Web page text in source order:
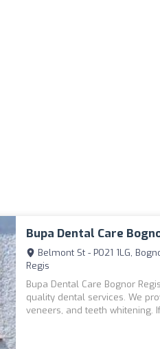
Bupa Dental Care
Belmont St - PO21 1LG,
Regis
Bupa Dental Care Bognor
quality dental services. We
veneers, and teeth whitening.